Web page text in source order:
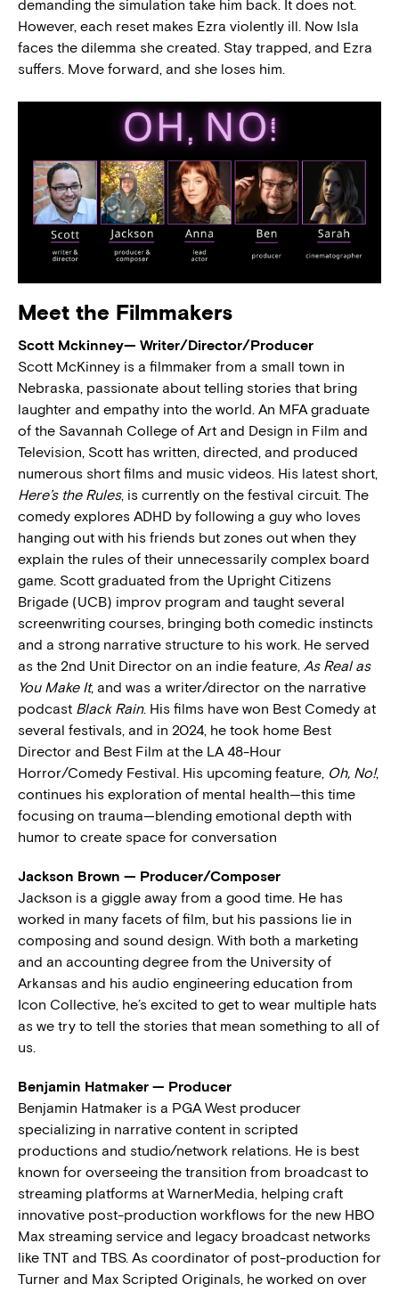
demanding the simulation take him back. It does not.
However, each reset makes Ezra violently ill. Now Isla
faces the dilemma she created. Stay trapped, and Ezra
suffers. Move forward, and she loses him.
Meet the Filmmakers
Scott Mckinney— Writer/Director/Producer
Scott McKinney is a filmmaker from a small town in
Nebraska, passionate about telling stories that bring
laughter and empathy into the world. An MFA graduate
of the Savannah College of Art and Design in Film and
Television, Scott has written, directed, and produced
numerous short films and music videos. His latest short,
Here’s the Rules, is currently on the festival circuit. The
comedy explores ADHD by following a guy who loves
hanging out with his friends but zones out when they
explain the rules of their unnecessarily complex board
game. Scott graduated from the Upright Citizens
Brigade (UCB) improv program and taught several
screenwriting courses, bringing both comedic instincts
and a strong narrative structure to his work. He served
as the 2nd Unit Director on an indie feature, As Real as
You Make It, and was a writer/director on the narrative
podcast Black Rain. His films have won Best Comedy at
several festivals, and in 2024, he took home Best
Director and Best Film at the LA 48-Hour
Horror/Comedy Festival. His upcoming feature, Oh, No!,
continues his exploration of mental health—this time
focusing on trauma—blending emotional depth with
humor to create space for conversation
Jackson Brown — Producer/Composer
Jackson is a giggle away from a good time. He has
worked in many facets of film, but his passions lie in
composing and sound design. With both a marketing
and an accounting degree from the University of
Arkansas and his audio engineering education from
Icon Collective, he’s excited to get to wear multiple hats
as we try to tell the stories that mean something to all of
us.
Benjamin Hatmaker — Producer
Benjamin Hatmaker is a PGA West producer
specializing in narrative content in scripted
productions and studio/network relations. He is best
known for overseeing the transition from broadcast to
streaming platforms at WarnerMedia, helping craft
innovative post-production workflows for the new HBO
Max streaming service and legacy broadcast networks
like TNT and TBS. As coordinator of post-production for
Turner and Max Scripted Originals, he worked on over